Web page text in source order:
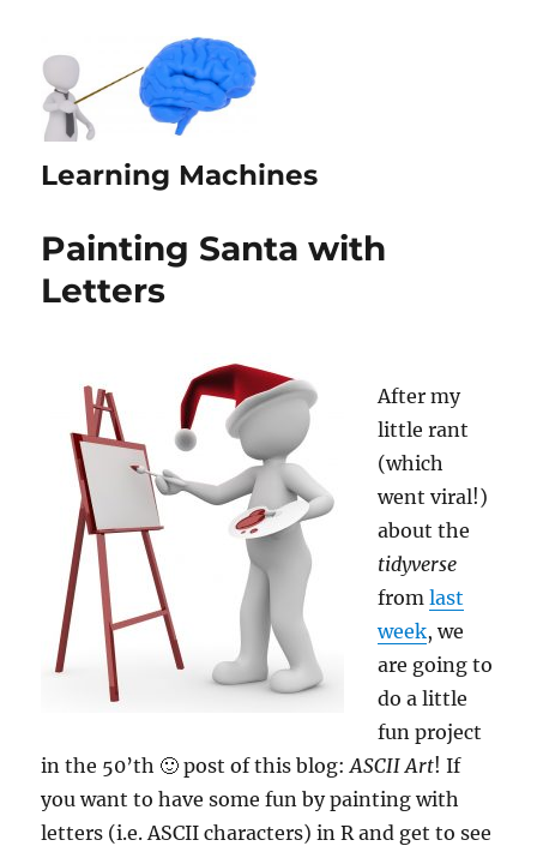
Learning Machines
Painting Santa with
Letters
After my
little rant
(which
went viral!)
about the
tidyverse
fromlast
week, we
are going to
do a little
fun project
in the 50’th 🙂 post of this blog:ASCII Art! If
you want to have some fun by painting with
letters (i.e. ASCII characters) in R and get to see